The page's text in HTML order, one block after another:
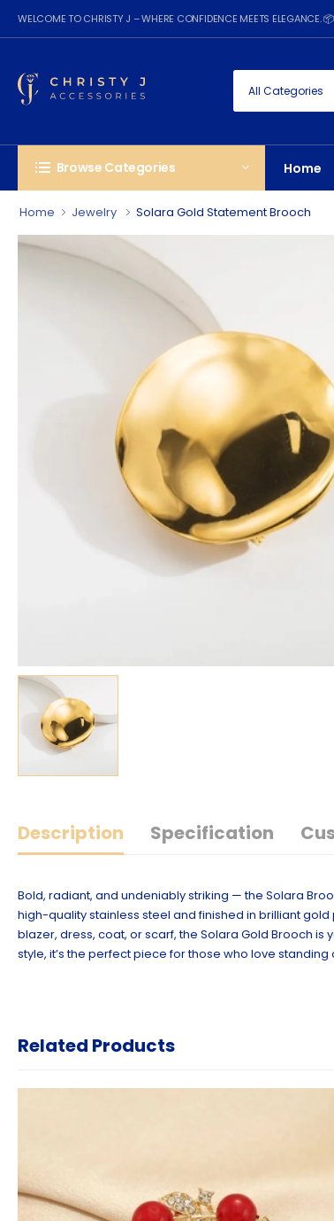
WELCOME TO CHRISTY J – WHERE CONFIDENCE MEETS
Browse Categories Home
Home Jewelry Solara Gold Statement Brooch
Description Specification
Bold, radiant, and undeniably striking — the Solara
high-quality stainless steel and finished in brilliant
blazer, dress, coat, or scarf, the Solara Gold Brooch
style, it’s the perfect piece for those who love standing
Related Products